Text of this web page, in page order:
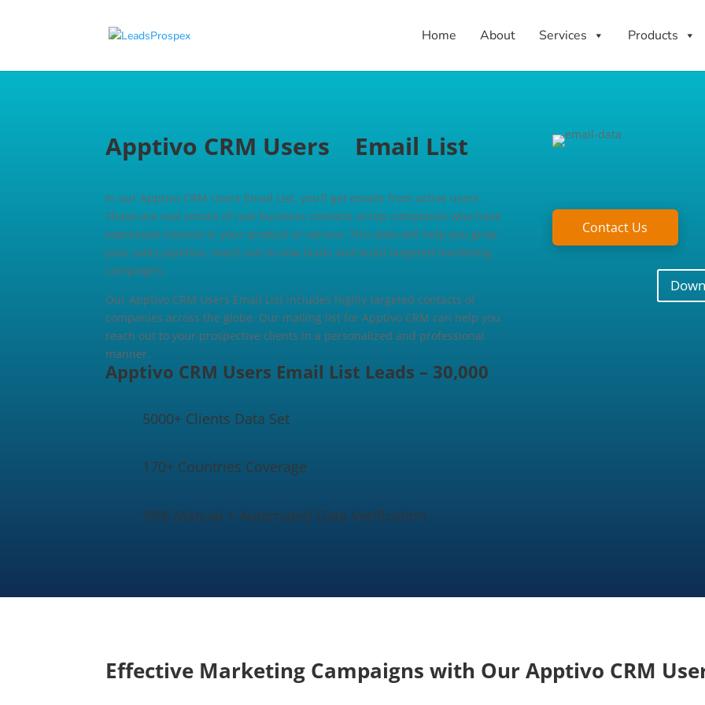
Home About Services Products
Apptivo CRM Users Email List
In our Apptivo CRM Users Email List, you’ll get emails from active users.
These are real emails of real business contacts at top companies who have
expressed interest in your product or service. This data will help you grow
your sales pipeline, reach out to new leads and build targeted marketing
campaigns.
Our Apptivo CRM Users Email List includes highly targeted contacts of
companies across the globe. Our mailing list for Apptivo CRM can help you
reach out to your prospective clients in a personalized and professional
manner.
Apptivo CRM Users Email List Leads – 30,000
5000+ Clients Data Set
170+ Countries Coverage
98% Manual + Automated Data Verification
Contact Us
Effective Marketing Campaigns with Our Apptivo CRM